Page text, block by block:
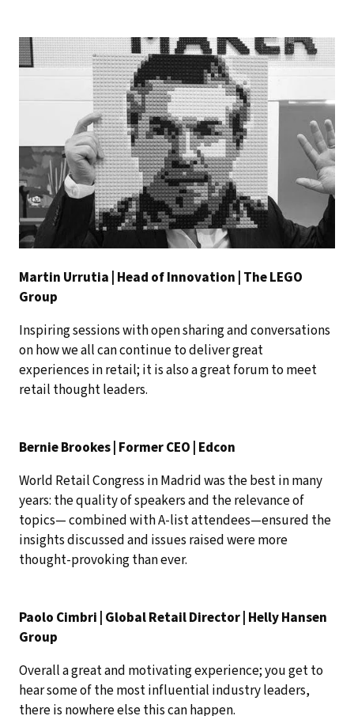
Martin Urrutia | Head of Innovation | The LEGO
Group
Inspiring sessions with open sharing and conversations
on how we all can continue to deliver great
experiences in retail; it is also a great forum to meet
retail thought leaders.
Bernie Brookes | Former CEO | Edcon
World Retail Congress in Madrid was the best in many
years: the quality of speakers and the relevance of
topics— combined with A-list attendees—ensured the
insights discussed and issues raised were more
thought-provoking than ever.
Paolo Cimbri | Global Retail Director | Helly Hansen
Group
Overall a great and motivating experience; you get to
hear some of the most influential industry leaders,
there is nowhere else this can happen.